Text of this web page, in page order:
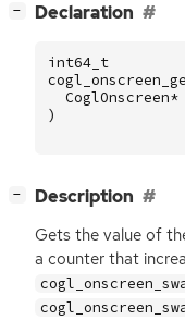
− Declaration
int64_t
CoglOnscreen*
)
− Description
Gets the value of
a counter that